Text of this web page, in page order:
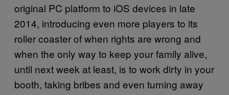
original PC platform to iOS devices in late
2014, introducing even more players to its
roller coaster of when rights are wrong and
when the only way to keep your family alive,
until next week at least, is to work dirty in your
booth, taking bribes and even turning away